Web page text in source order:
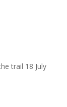
trail 18 July